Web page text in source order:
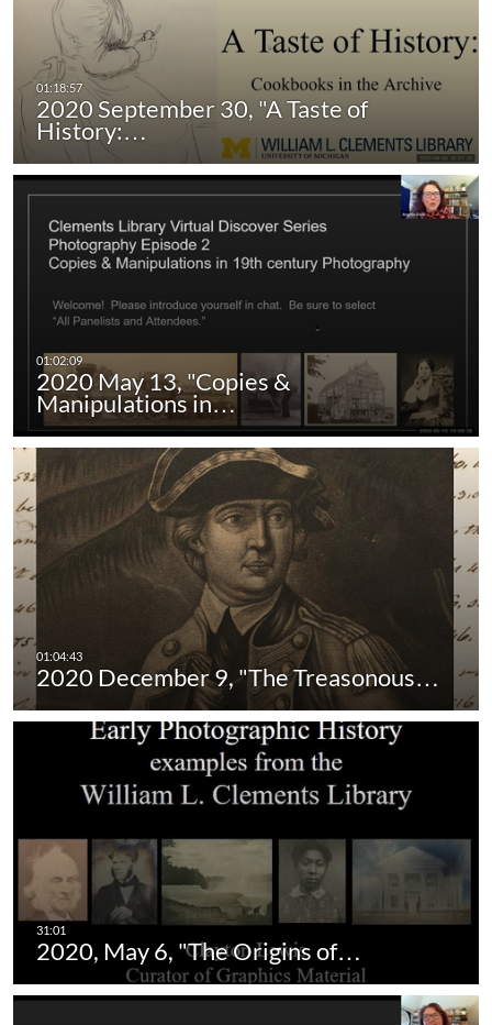
2020 September 30, "A Taste of
History:…
2020 May 13, "Copies &
Manipulations in…
2020 December 9, "The Treasonous…
2020, May 6, "The Origins of…